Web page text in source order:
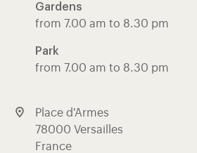
Gardens
from 7.00 am to 8.30 pm
Park
from 7.00 am to 8.30 pm
Place d'Armes
78000 Versailles
France